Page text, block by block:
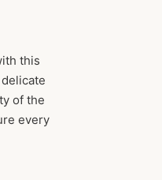
this
of the
every